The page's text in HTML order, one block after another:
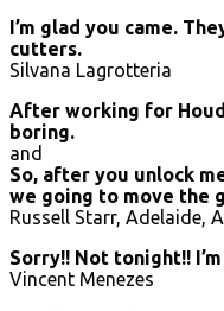
I’m glad you came.
cutters.
Silvana Lagrotteria
After working for
boring.
and
So, after you unlock
we going to move the
Russell Starr, Adelaide,
Sorry!! Not tonight!!
Vincent Menezes